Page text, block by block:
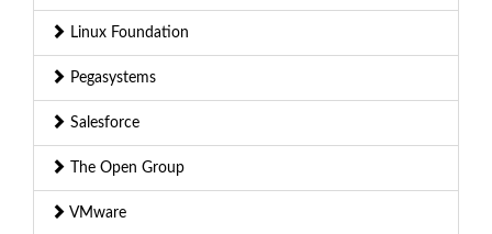
Linux Foundation
Pegasystems
Salesforce
The Open Group
VMware